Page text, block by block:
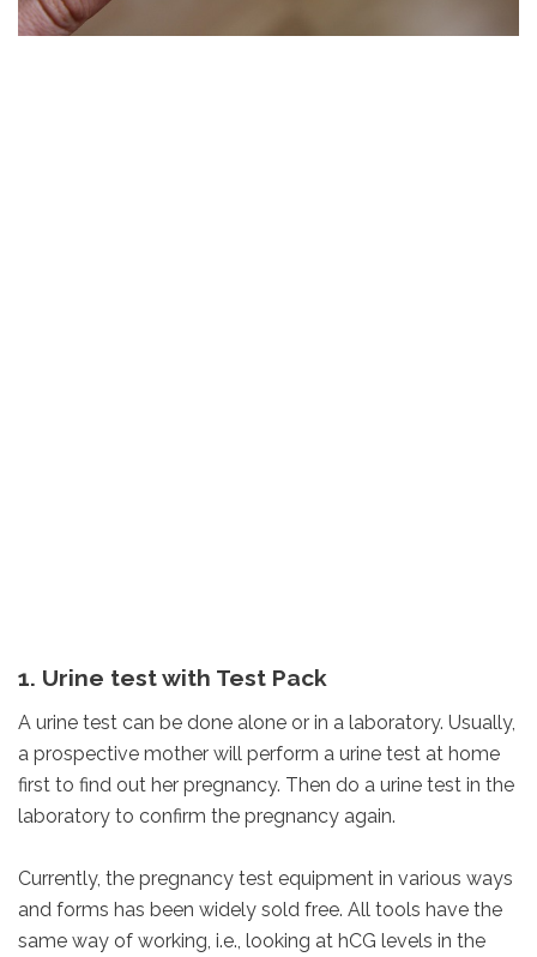
1. Urine test with Test Pack
A urine test can be done alone or in a laboratory. Usually,
a prospective mother will perform a urine test at home
first to find out her pregnancy. Then do a urine test in the
laboratory to confirm the pregnancy again.
Currently, the pregnancy test equipment in various ways
and forms has been widely sold free. All tools have the
same way of working, i.e., looking at hCG levels in the